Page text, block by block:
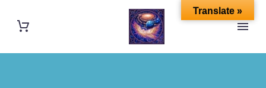
Translate »